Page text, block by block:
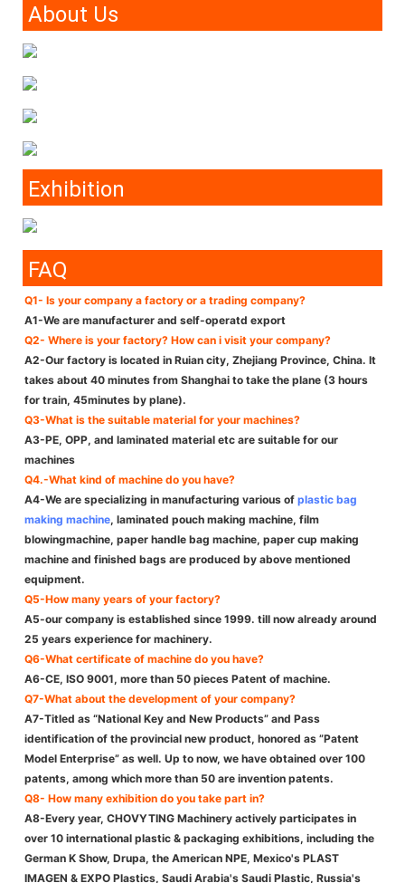
About Us
Exhibition
FAQ
Q1- Is your company a factory or a trading company?
A1-We are manufacturer and self-operatd export
Q2- Where is your factory? How can i visit your company?
A2-Our factory is located in Ruian city, Zhejiang Province, China. It
takes about 40 minutes from Shanghai to take the plane (3 hours
for train, 45minutes by plane).
Q3-What is the suitable material for your machines?
A3-PE, OPP, and laminated material etc are suitable for our
machines
Q4.-What kind of machine do you have?
A4-We are specializing in manufacturing various of plastic bag
making machine, laminated pouch making machine, film
blowingmachine, paper handle bag machine, paper cup making
machine and finished bags are produced by above mentioned
equipment.
Q5-How many years of your factory?
A5-our company is established since 1999. till now already around
25 years experience for machinery.
Q6-What certificate of machine do you have?
A6-CE, ISO 9001, more than 50 pieces Patent of machine.
Q7-What about the development of your company?
A7-Titled as “National Key and New Products” and Pass
identification of the provincial new product, honored as ”Patent
Model Enterprise” as well. Up to now, we have obtained over 100
patents, among which more than 50 are invention patents.
Q8- How many exhibition do you take part in?
A8-Every year, CHOVYTING Machinery actively participates in
over 10 international plastic & packaging exhibitions, including the
German K Show, Drupa, the American NPE, Mexico's PLAST
IMAGEN & EXPO Plastics, Saudi Arabia's Saudi Plastic, Russia's